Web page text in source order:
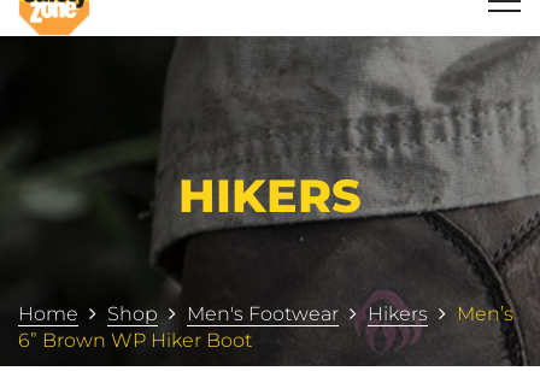
HIKERS
Home Shop Men's Footwear Hikers
Men’s
6” Brown WP Hiker Boot